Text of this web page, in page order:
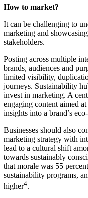
How to market?
It can be challenging to
marketing and
stakeholders.
Posting across multiple
brands, audiences and
limited visibility,
journeys. Sustainability
invest in marketing. A
engaging content aimed
insights into a brand’s
Businesses should also
marketing strategy with
lead to a cultural shift
towards sustainably
that morale was 55
sustainability programs,
higher4.